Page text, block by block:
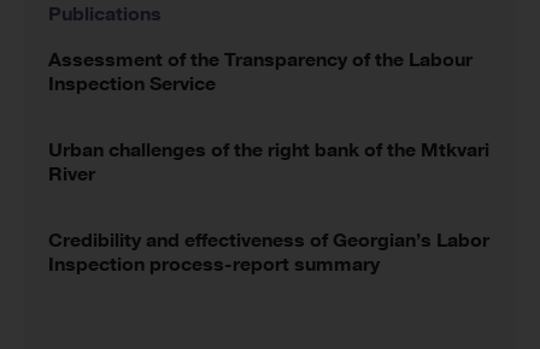
Publications
Assessment of the Transparency of the Labour
Inspection Service
Urban challenges of the right bank of the Mtkvari
River
Credibility and effectiveness of Georgian’s Labor
Inspection process-report summary